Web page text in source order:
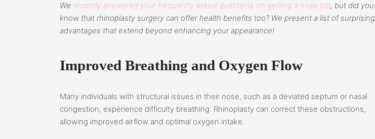
We recently answered your frequently asked questions on getting a nose job, but did you
know that rhinoplasty surgery can offer health benefits too? We present a list of surprising
advantages that extend beyond enhancing your appearance!
Improved Breathing and Oxygen Flow
Many individuals with structural issues in their nose, such as a deviated septum or nasal
congestion, experience difficulty breathing. Rhinoplasty can correct these obstructions,
allowing improved airflow and optimal oxygen intake.